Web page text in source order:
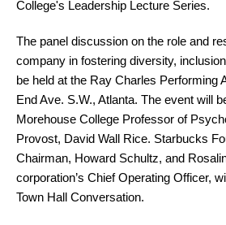
College's Leadership Lecture Series.
The panel discussion on the role and
company in fostering diversity,
be held at the Ray Charles Performing
End Ave. S.W., Atlanta. The event will
Morehouse College Professor of
Provost, David Wall Rice. Starbucks
Chairman, Howard Schultz, and
corporation’s Chief Operating Officer,
Town Hall Conversation.